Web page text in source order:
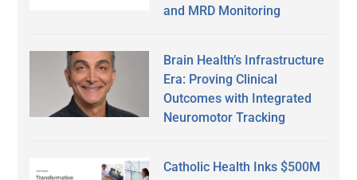
and MRD Monitoring
Brain Health’s Infrastructure
Era: Proving Clinical
Outcomes with Integrated
Neuromotor Tracking
Catholic Health Inks $500M